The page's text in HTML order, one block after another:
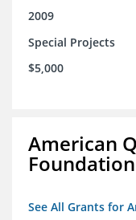
2009
Special Projects
$5,000
American
Foundation
See All Grants for